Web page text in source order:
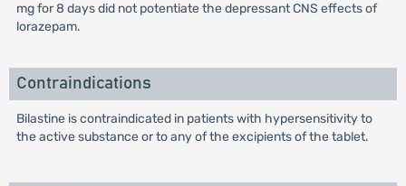
mg for 8 days did not potentiate the depressant CNS effects of
lorazepam.
Contraindications
Bilastine is contraindicated in patients with hypersensitivity to
the active substance or to any of the excipients of the tablet.